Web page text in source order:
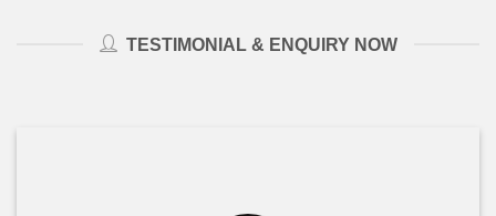
TESTIMONIAL & ENQUIRY NOW